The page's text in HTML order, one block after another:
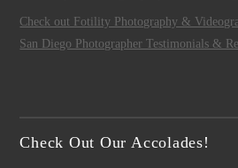
Check out Fotility Photography &
San Diego Photographer Testimonials &
Check Out Our Accolades!